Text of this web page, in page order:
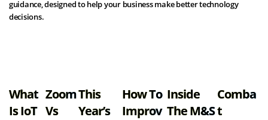
guidance, designed to help your business make better technology
decisions.
What
Is IoT
Zoom
Vs
This
Year’s
How To
Improv
Inside
The M&S
Comba
T